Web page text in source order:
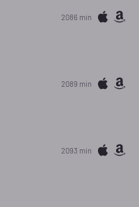
2086 min
2089 min
2093 min